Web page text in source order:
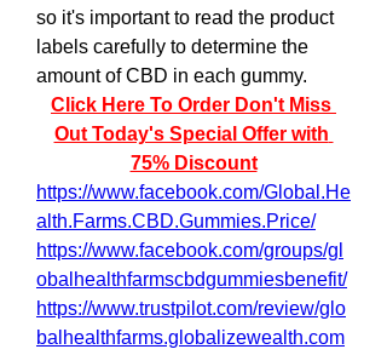
so it's important to read the product
labels carefully to determine the
amount of CBD in each gummy.
Click Here To Order Don't Miss
Out Today's Special Offer with
75% Discount
https://www.facebook.com/Global.He
alth.Farms.CBD.Gummies.Price/
https://www.facebook.com/groups/gl
obalhealthfarmscbdgummiesbenefit/
https://www.trustpilot.com/review/glo
balhealthfarms.globalizewealth.com